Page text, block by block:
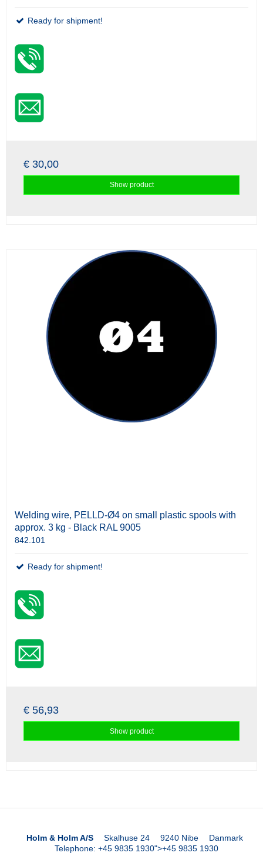
Ready for shipment!
€ 30,00
Show product
Welding wire, PELLD-Ø4 on small plastic spools with
approx. 3 kg - Black RAL 9005
842.101
Ready for shipment!
€ 56,93
Show product
Holm & Holm A/S Skalhuse 24 9240 Nibe
Danmark
Telephone: +45 9835 1930">+45 9835 1930